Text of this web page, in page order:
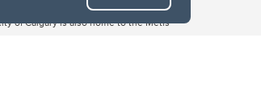
Blackfoot Confederacy (comprised
of Calgary is also home to the Métis